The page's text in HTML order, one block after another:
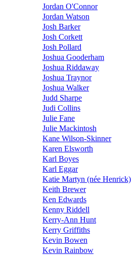
Jordan O'Connor
Jordan Watson
Josh Barker
Josh Corkett
Josh Pollard
Joshua Gooderham
Joshua Riddaway
Joshua Traynor
Joshua Walker
Judd Sharpe
Judi Collins
Julie Fane
Julie Mackintosh
Kane Wilson-Skinner
Karen Elsworth
Karl Boyes
Karl Eggar
Katie Martyn (née Henrick)
Keith Brewer
Ken Edwards
Kenny Riddell
Kerry-Ann Hunt
Kerry Griffiths
Kevin Bowen
Kevin Rainbow